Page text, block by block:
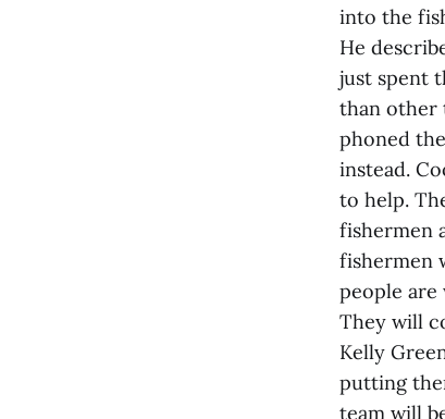
into the
He
just spent
than other
phoned
instead.
to help.
fishermen
fishermen
people are
They will
Kelly
putting
team will